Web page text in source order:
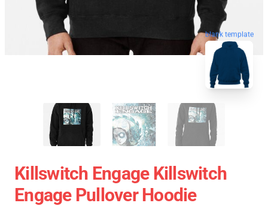
blank template
Killswitch Engage Killswitch
Engage Pullover Hoodie